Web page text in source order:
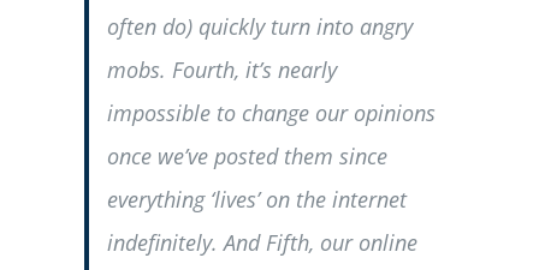
often do) quickly turn into angry
mobs. Fourth, it’s nearly
impossible to change our opinions
once we’ve posted them since
everything ‘lives’ on the internet
indefinitely. And Fifth, our online